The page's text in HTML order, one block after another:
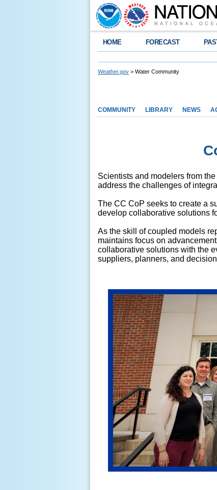
HOME FORECAST
Weather.gov > Water Community
COMMUNITY LIBRARY NEWS
Scientists and modelers from
address the challenges of
The CC CoP seeks to create a
develop collaborative solutions
As the skill of coupled models
maintains focus on
collaborative solutions with the
suppliers, planners, and